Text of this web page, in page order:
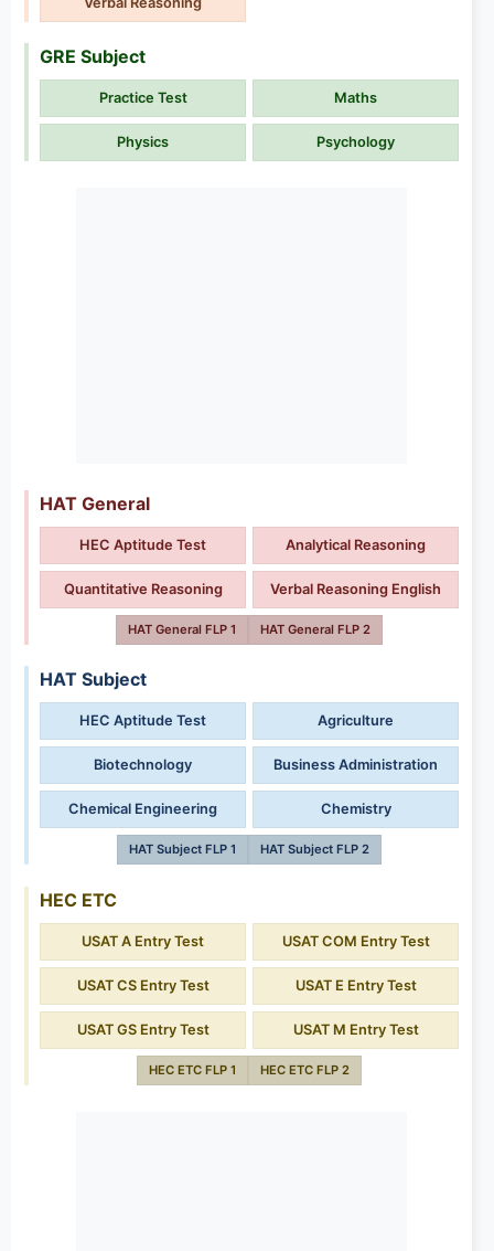
GRE Subject
Practice Test Maths
Physics Psychology
HAT General
HEC Aptitude Test Analytical Reasoning
Quantitative Reasoning Verbal Reasoning English
HAT General FLP 1 HAT General FLP 2
HAT Subject
HEC Aptitude Test Agriculture
Biotechnology Business Administration
Chemical Engineering Chemistry
HAT Subject FLP 1 HAT Subject FLP 2
HEC ETC
USAT A Entry Test USAT COM Entry Test
USAT CS Entry Test USAT E Entry Test
USAT GS Entry Test USAT M Entry Test
HEC ETC FLP 1 HEC ETC FLP 2